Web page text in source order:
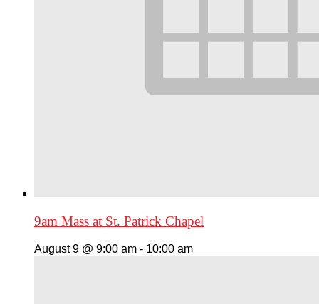
9am Mass at St. Patrick Chapel
August 9 @ 9:00 am - 10:00 am